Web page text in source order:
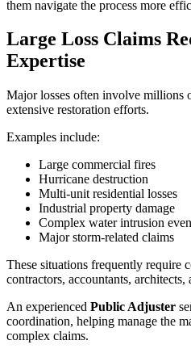
them navigate the process more
Large Loss Claims
Expertise
Major losses often involve millions
extensive restoration efforts.
Examples include:
Large commercial fires
Hurricane destruction
Multi-unit residential losses
Industrial property damage
Complex water intrusion
Major storm-related claims
These situations frequently require
contractors, accountants,
An experienced Public Adjuster
coordination, helping manage the
complex claims.